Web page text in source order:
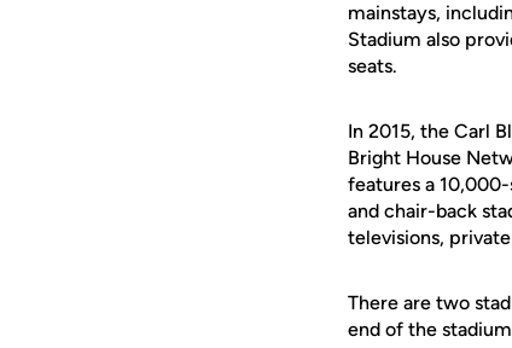
mainstays,
Stadium also
seats.
In 2015, the Carl
Bright House
features a
and chair-back
televisions,
There are two
end of the